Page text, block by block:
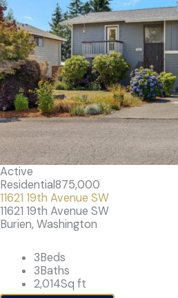
Active
Residential875,000
11621 19th Avenue SW
11621 19th Avenue SW
Burien, Washington
3Beds
3Baths
2,014Sq ft